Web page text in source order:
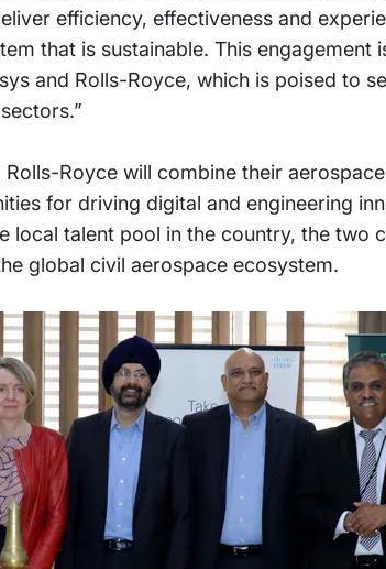
efficiency, effectiveness and
that is sustainable. This engagement
and Rolls-Royce, which is poised to
Royce will combine their
for driving digital and engineering
local talent pool in the country, the two
global civil aerospace ecosystem.